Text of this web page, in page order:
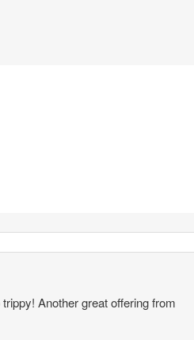
Another great offering from